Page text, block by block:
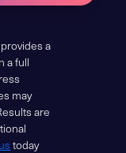
a
a full
may
are
today